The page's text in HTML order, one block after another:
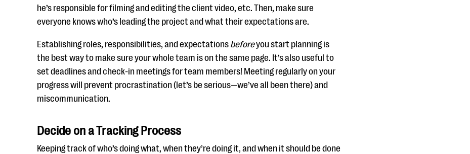
he’s responsible for filming and editing the client video, etc. Then, make sure
everyone knows who’s leading the project and what their expectations are.
Establishing roles, responsibilities, and expectations beforeyou start planning is
the best way to make sure your whole team is on the same page. It’s also useful to
set deadlines and check-in meetings for team members! Meeting regularly on your
progress will prevent procrastination (let’s be serious—we’ve all been there) and
miscommunication.
Decide on a Tracking Process
Keeping track of who’s doing what, when they’re doing it, and when it should be done